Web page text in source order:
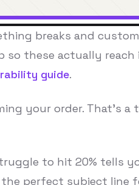
breaks and
so these actually
guide.
your order. That's
to hit 20% tells
perfect subject line